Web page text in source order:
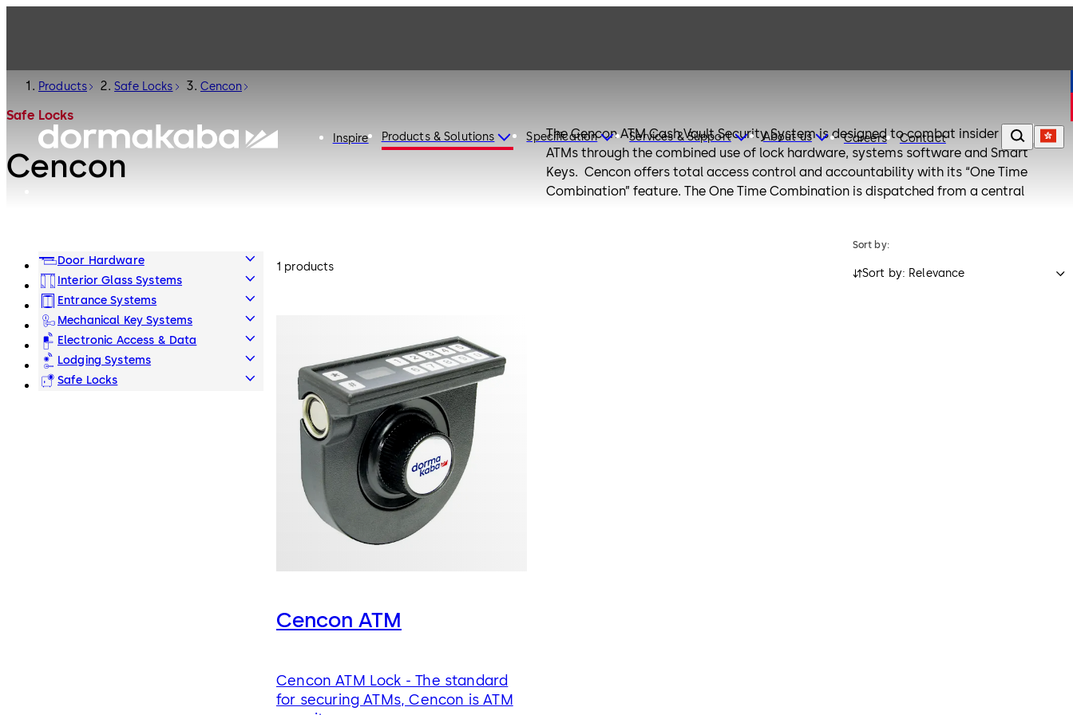
Inspire Products & Solutions Specification Services & Support About us Careers Contact
Products Safe Locks Cencon
Safe Locks
Cencon
The Cencon ATM Cash Vault Security System is designed to combat insider theft from
ATMs through the combined use of lock hardware, systems software and Smart
Keys. Cencon offers total access control and accountability with its “One Time
Combination” feature. The One Time Combination is dispatched from a central
Unique software allows you to control and monitor tens, hundreds, even thousands of
revolutionary and cost-effective solution to today's most serious security challenges.
Door Hardware
Interior Glass Systems
Entrance Systems
Mechanical Key Systems
Electronic Access & Data
Lodging Systems
Safe Locks
Sort by:
Sort by: Relevance
1 products
Cencon ATM
Cencon ATM Lock - The standard
for securing ATMs, Cencon is ATM